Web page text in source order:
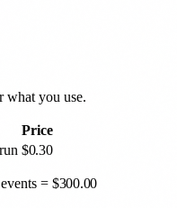
what you use.
Price
$0.30
events =$300.00